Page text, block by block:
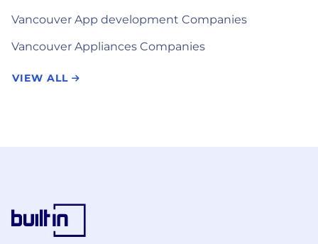
Vancouver App development Companies
Vancouver Appliances Companies
VIEW ALL